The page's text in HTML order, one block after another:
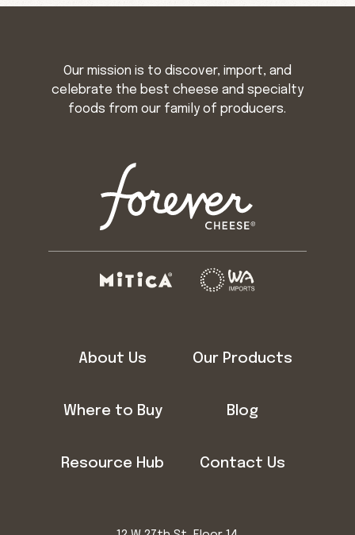
Our mission is to discover, import, and
celebrate the best cheese and specialty
foods from our family of producers.
About Us Our Products
Where to Buy Blog
Resource Hub Contact Us